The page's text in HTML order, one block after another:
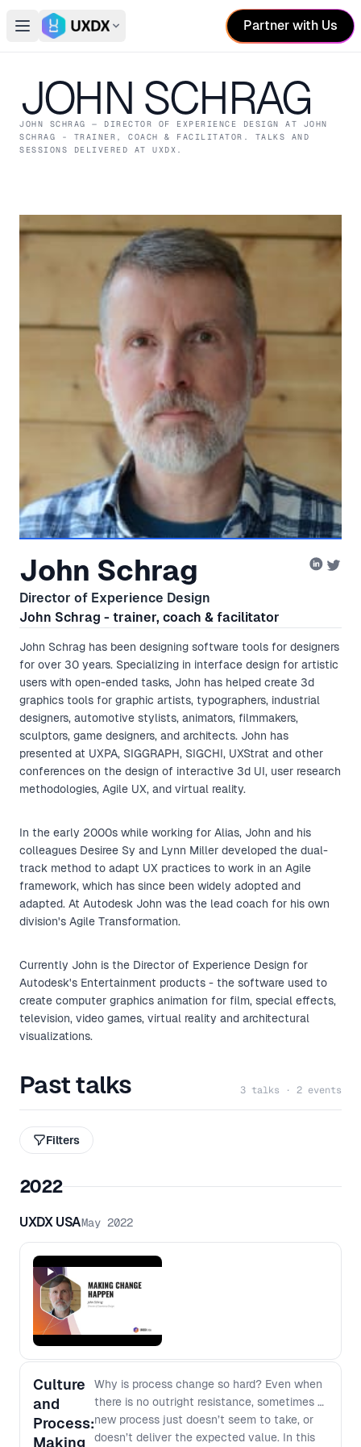
Open main menu
Switch conference
Partner with Us
JOHN SCHRAG
JOHN SCHRAG — DIRECTOR OF EXPERIENCE DESIGN
AT JOHN
SCHRAG - TRAINER, COACH & FACILITATOR . TALKS AND
SESSIONS DELIVERED AT UXDX.
John Schrag
Director of Experience Design
John Schrag - trainer, coach & facilitator
John Schrag has been designing software tools for designers
for over 30 years. Specializing in interface design for artistic
users with open-ended tasks, John has helped create 3d
graphics tools for graphic artists, typographers, industrial
designers, automotive stylists, animators, filmmakers,
sculptors, game designers, and architects. John has
presented at UXPA, SIGGRAPH, SIGCHI, UXStrat and other
conferences on the design of interactive 3d UI, user research
methodologies, Agile UX, and virtual reality.
In the early 2000s while working for Alias, John and his
colleagues Desiree Sy and Lynn Miller developed the dual-
track method to adapt UX practices to work in an Agile
framework, which has since been widely adopted and
adapted. At Autodesk John was the lead coach for his own
division's Agile Transformation.
Currently John is the Director of Experience Design for
Autodesk's Entertainment products - the software used to
create computer graphics animation for film, special effects,
television, video games, virtual reality and architectural
visualizations.
Past talks 3 talks · 2 events
Filters
2022
UXDX USAMay 2022
Culture
and
Process:
Making
Why is process change so hard? Even when
there is no outright resistance, sometimes a
new process just doesn’t seem to take, or
doesn’t deliver the expected value. In this